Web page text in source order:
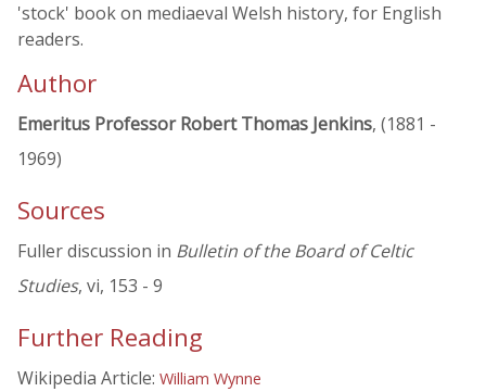
'stock' book on mediaeval Welsh history, for English
readers.
Author
Emeritus Professor Robert Thomas Jenkins, (1881 -
1969)
Sources
Fuller discussion in Bulletin of the Board of Celtic
Studies, vi, 153 - 9
Further Reading
Wikipedia Article: William Wynne